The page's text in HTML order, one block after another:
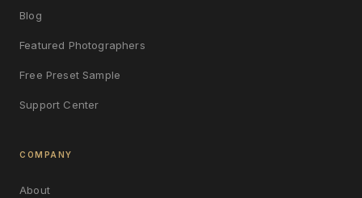
Blog
Featured Photographers
Free Preset Sample
Support Center
COMPANY
About